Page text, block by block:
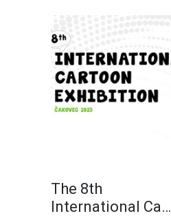
The 8th
International Ca…